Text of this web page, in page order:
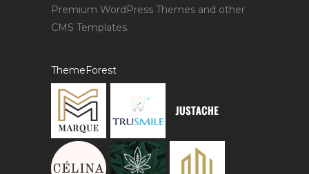
Premium WordPress Themes and other
CMS Templates.
ThemeForest